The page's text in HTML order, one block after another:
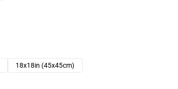
18x18in (45x45cm)